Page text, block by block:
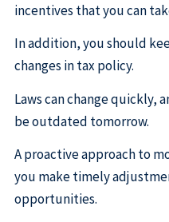
incentives that you can
In addition, you should
changes in tax policy.
Laws can change quickly,
be outdated tomorrow.
A proactive approach to
you make timely
opportunities.